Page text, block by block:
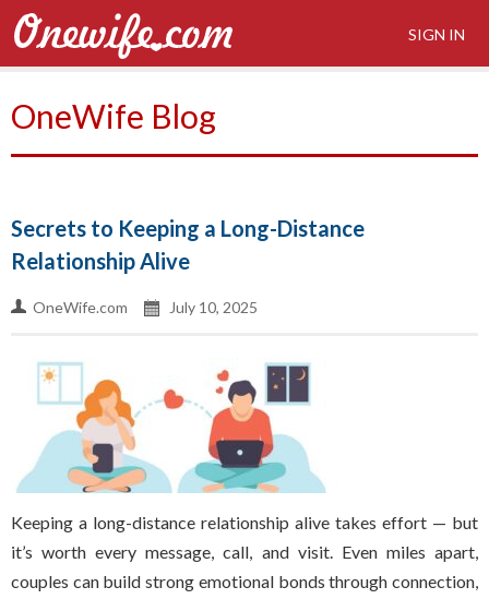
SIGN IN
OneWife Blog
Secrets to Keeping a Long-Distance
Relationship Alive
OneWife.com July 10, 2025
Keeping a long-distance relationship alive takes effort — but
it’s worth every message, call, and visit. Even miles apart,
couples can build strong emotional bonds through connection,